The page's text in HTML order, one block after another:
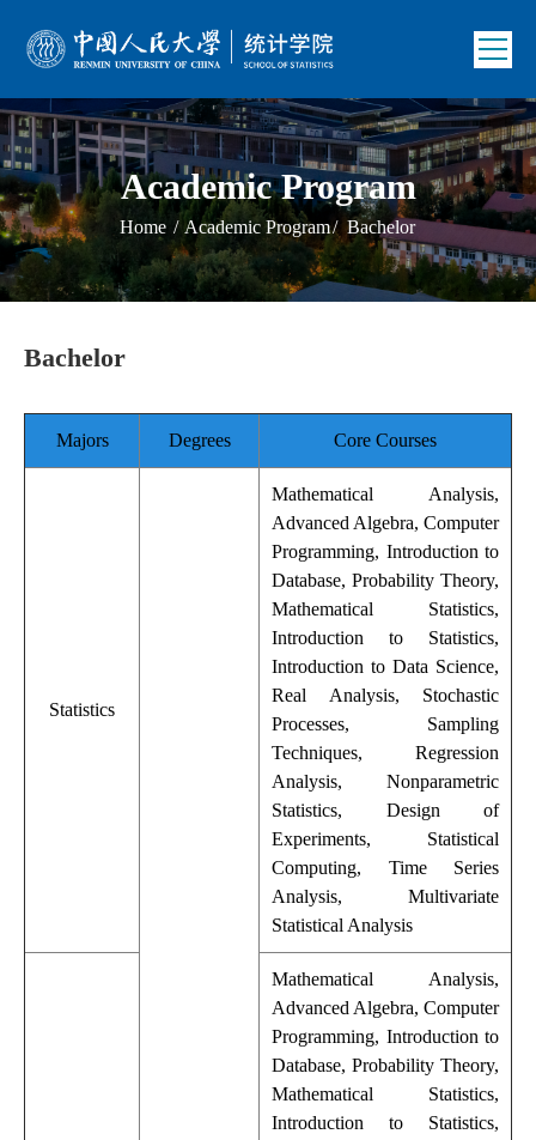
Academic Program
Home / Academic Program/ Bachelor
Bachelor
Majors Degrees Core Courses
Statistics
Mathematical Analysis,
Advanced Algebra, Computer
Programming, Introduction to
Database, Probability Theory,
Mathematical Statistics,
Introduction to Statistics,
Introduction to Data Science,
Real Analysis, Stochastic
Processes, Sampling
Techniques, Regression
Analysis, Nonparametric
Statistics, Design of
Experiments, Statistical
Computing, Time Series
Analysis, Multivariate
Statistical Analysis
Mathematical Analysis,
Advanced Algebra, Computer
Programming, Introduction to
Database, Probability Theory,
Mathematical Statistics,
Introduction to Statistics,